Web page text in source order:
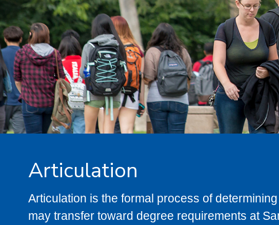
Articulation
Articulation is the formal process of
may transfer toward degree requirements at